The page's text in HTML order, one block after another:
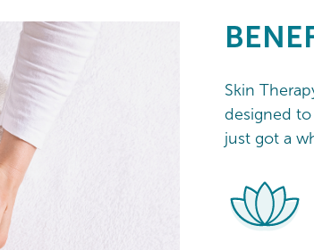
Skin
designed
just got a